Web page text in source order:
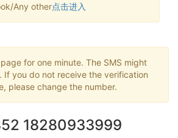
Any other点击进入
for one minute. The SMS might
If you do not receive the verification
please change the number.
18280933999